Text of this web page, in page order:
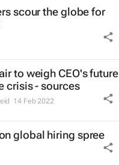
scour the globe for
to weigh CEO's future
crisis - sources
14 Feb 2022
global hiring spree